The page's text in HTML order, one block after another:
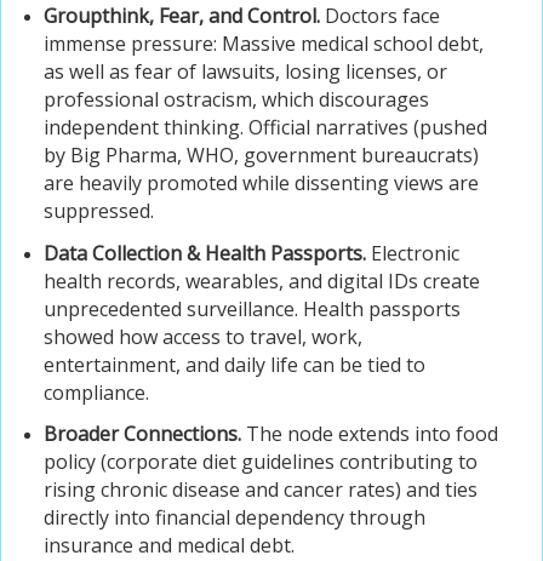
Groupthink, Fear, and Control. Doctors face
immense pressure: Massive medical school debt,
as well as fear of lawsuits, losing licenses, or
professional ostracism, which discourages
independent thinking. Official narratives (pushed
by Big Pharma, WHO, government bureaucrats)
are heavily promoted while dissenting views are
suppressed.
Data Collection & Health Passports.Electronic
health records, wearables, and digital IDs create
unprecedented surveillance. Health passports
showed how access to travel, work,
entertainment, and daily life can be tied to
compliance.
Broader Connections. The node extends into food
policy (corporate diet guidelines contributing to
rising chronic disease and cancer rates) and ties
directly into financial dependency through
insurance and medical debt.